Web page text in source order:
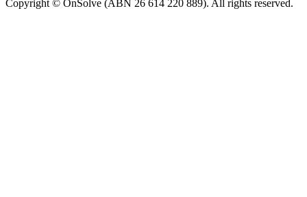
Copyright © OnSolve (ABN 26 614 220 889). All rights reserved.